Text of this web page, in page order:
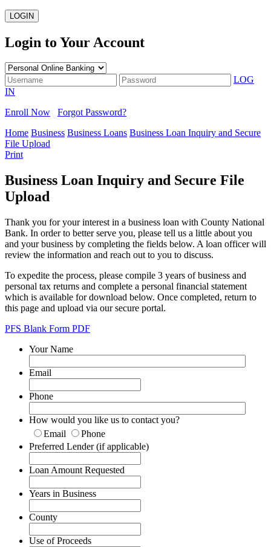
LOGIN
Login to Your Account
LOG
IN
Enroll Now
Forgot Password?
Home Business Business Loans Business Loan Inquiry and Secure
File Upload
Print
Business Loan Inquiry and Secure File
Upload
Thank you for your interest in a business loan with County National
Bank. In order to better serve you, please tell us a little about you
and your business by completing the fields below. A loan officer will
review the information and reach out to you to discuss.
To expedite the process, please compile 3 years of business and
personal tax returns and complete a personal financial statement
which is available for download below. Once completed, return to
this page and upload via our secure portal.
PFS Blank Form PDF
Your Name
Email
Phone
How would you like us to contact you?
Email
Phone
Preferred Lender (if applicable)
Loan Amount Requested
Years in Business
County
Use of Proceeds